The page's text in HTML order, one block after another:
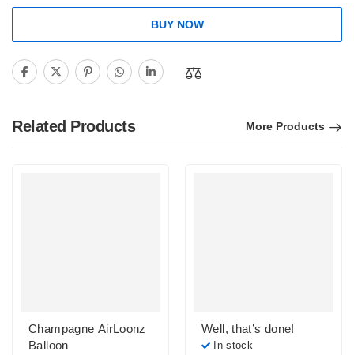
BUY NOW
Related Products More Products
Champagne AirLoonz
Balloon
Well, that’s done!
In stock